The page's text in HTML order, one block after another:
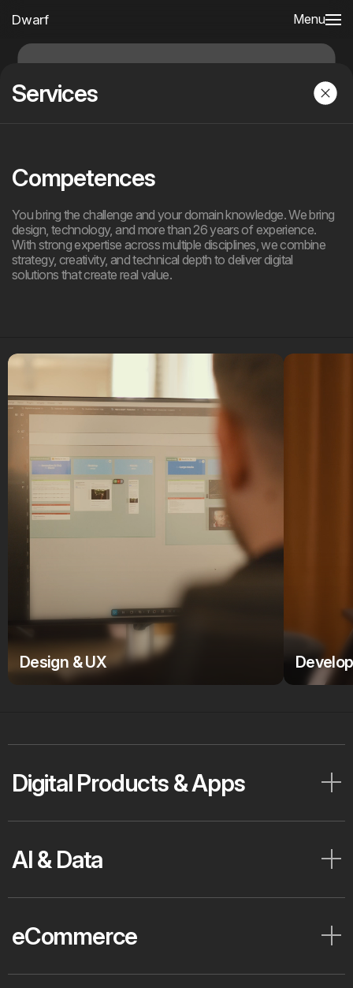
Dwarf Menu
Services
Competences
You bring the challenge and your domain knowledge. We bring
design, technology, and more than 26 years of experience.
With strong expertise across multiple disciplines, we combine
strategy, creativity, and technical depth to deliver digital
solutions that create real value.
Design & UX
Digital Products & Apps
AI & Data
eCommerce